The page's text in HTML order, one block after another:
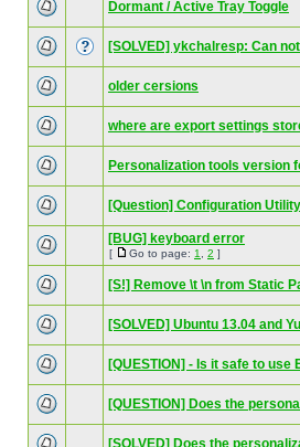
Dormant / Active Tray Toggle
[SOLVED] ykchalresp: Can
older cersions
where are export settings
Personalization tools version
[Question] Configuration
[BUG] keyboard error
[ Go to page: 1 2 ]
[S!] Remove \t \n from Static
[SOLVED] Ubuntu 13.04 and
[QUESTION] - Is it safe to
[QUESTION] Does the
[SOLVED] Does the